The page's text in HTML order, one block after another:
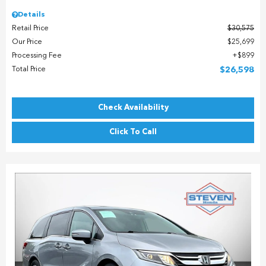
Details
Retail Price
$30,575
Our Price
$25,699
Processing Fee
$899
Total Price
$26,598
Check Availability
Click To Call